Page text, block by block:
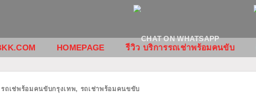
HOMEPAGE รีวิว บริการรถเช่าพร้อมคนขับ
รถเช่พร้อมคนขับกรุงเทพ, รถเช่าพร้อมคนขขับ